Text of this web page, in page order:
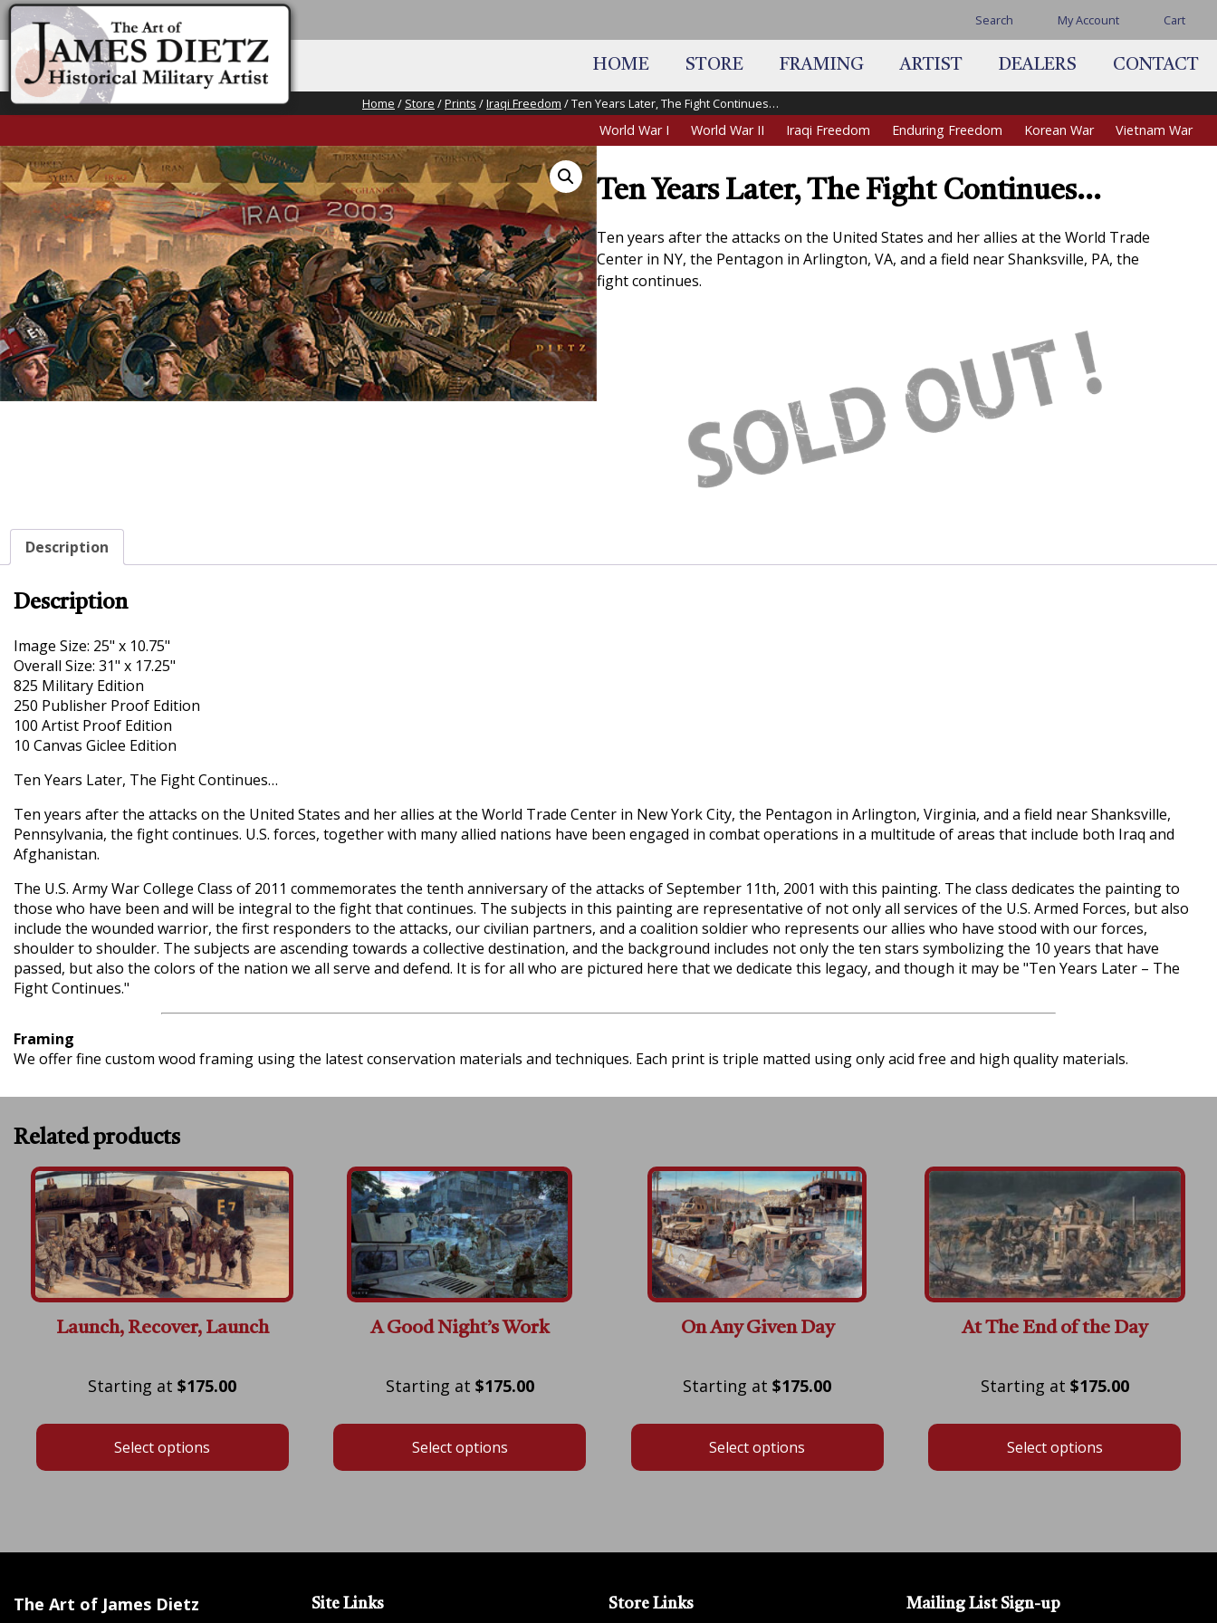
Search My Account Cart
HOME STORE FRAMING ARTIST DEALERS CONTACT
Home / Store /Prints /Iraqi Freedom / Ten Years Later, The Fight Continues…
World War I World War II Iraqi Freedom Enduring Freedom Korean War Vietnam War
Ten Years Later, The Fight Continues…
Ten years after the attacks on the United States and her allies at the World Trade
Center in NY, the Pentagon in Arlington, VA, and a field near Shanksville, PA, the
fight continues.
Description
Description
Image Size: 25" x 10.75"
Overall Size: 31" x 17.25"
825 Military Edition
250 Publisher Proof Edition
100 Artist Proof Edition
10 Canvas Giclee Edition
Ten Years Later, The Fight Continues…
Ten years after the attacks on the United States and her allies at the World Trade Center in New York City, the Pentagon in Arlington, Virginia, and a field near Shanksville,
Pennsylvania, the fight continues. U.S. forces, together with many allied nations have been engaged in combat operations in a multitude of areas that include both Iraq and
Afghanistan.
The U.S. Army War College Class of 2011 commemorates the tenth anniversary of the attacks of September 11th, 2001 with this painting. The class dedicates the painting to
those who have been and will be integral to the fight that continues. The subjects in this painting are representative of not only all services of the U.S. Armed Forces, but also
include the wounded warrior, the first responders to the attacks, our civilian partners, and a coalition soldier who represents our allies who have stood with our forces,
shoulder to shoulder. The subjects are ascending towards a collective destination, and the background includes not only the ten stars symbolizing the 10 years that have
passed, but also the colors of the nation we all serve and defend. It is for all who are pictured here that we dedicate this legacy, and though it may be "Ten Years Later – The
Fight Continues."
Framing
We offer fine custom wood framing using the latest conservation materials and techniques. Each print is triple matted using only acid free and high quality materials.
Related products
Launch, Recover, Launch
$175.00Price
$175.00
$600.00
Select options
A Good Night’s Work
$175.00Price
$175.00
$600.00
Select options
On Any Given Day
$175.00Price
$175.00
$600.00
Select options
At The End of the Day
$175.00Price
$175.00
$600.00
Select options
The Art of James Dietz Site Links Store Links Mailing List Sign-up